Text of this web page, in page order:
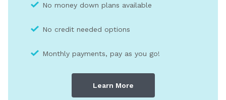
No money down plans available
No credit needed options
Monthly payments, pay as you go!
Learn More